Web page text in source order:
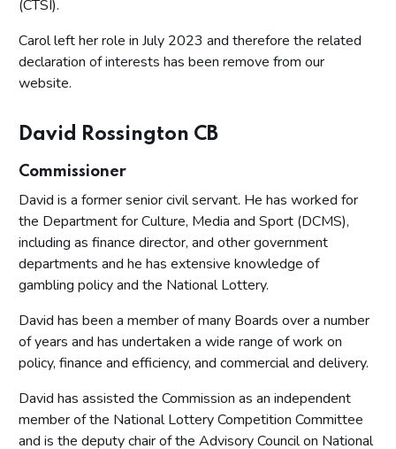
(CTSI).
Carol left her role in July 2023 and therefore the related
declaration of interests has been remove from our
website.
David Rossington CB
Commissioner
David is a former senior civil servant. He has worked for
the Department for Culture, Media and Sport (DCMS),
including as finance director, and other government
departments and he has extensive knowledge of
gambling policy and the National Lottery.
David has been a member of many Boards over a number
of years and has undertaken a wide range of work on
policy, finance and efficiency, and commercial and delivery.
David has assisted the Commission as an independent
member of the National Lottery Competition Committee
and is the deputy chair of the Advisory Council on National